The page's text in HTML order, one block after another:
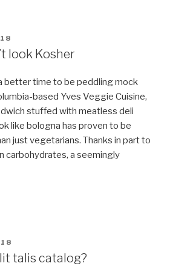
look Kosher
better time to be peddling mock
based Yves Veggie Cuisine,
stuffed with meatless deli
like bologna has proven to be
just vegetarians. Thanks in part to
carbohydrates, a seemingly
talis catalog?